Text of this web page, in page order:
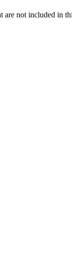
are not included in